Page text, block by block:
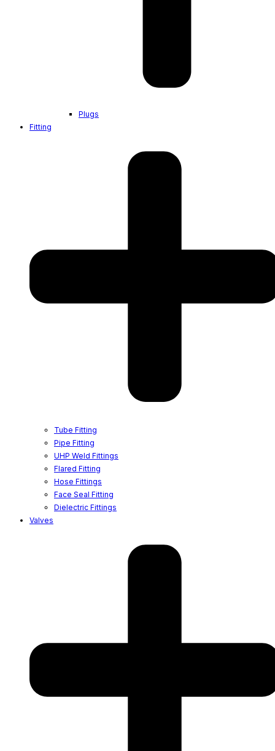
Plugs
Fitting
Tube Fitting
Pipe Fitting
UHP Weld Fittings
Flared Fitting
Hose Fittings
Face Seal Fitting
Dielectric Fittings
Valves